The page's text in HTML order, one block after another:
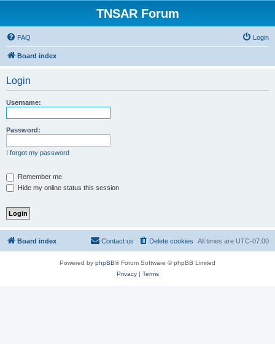
TNSAR Forum
FAQ Login
Board index
Login
Username:
Password:
I forgot my password
Remember me
Hide my online status this session
Board index All times are UTC-07:00
Delete cookies
Contact us
Powered by phpBB® Forum Software © phpBB Limited
Privacy| Terms